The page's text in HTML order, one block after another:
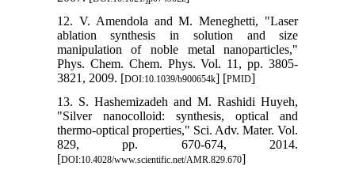
12. V. Amendola and M. Meneghetti, "Laser
ablation synthesis in solution and size
manipulation of noble metal nanoparticles,"
Phys. Chem. Chem. Phys. Vol. 11, pp. 3805-
3821, 2009. [DOI:10.1039/b900654k] [PMID]
13. S. Hashemizadeh and M. Rashidi Huyeh,
"Silver nanocolloid: synthesis, optical and
thermo-optical properties," Sci. Adv. Mater. Vol.
829, pp. 670-674, 2014.
[DOI:10.4028/www.scientific.net/AMR.829.670]